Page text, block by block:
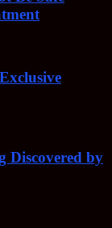
Discovered by